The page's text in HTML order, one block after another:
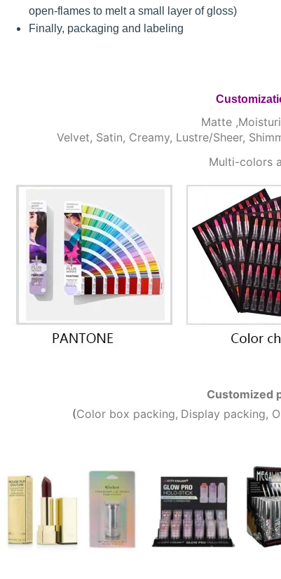
open-flames to melt a small layer of gloss)
Finally, packaging and labeling
Matte
Velvet, Satin, Creamy, Lustre/Sheer,
Multi-colors
Customized
(Color box packing, Display packing,